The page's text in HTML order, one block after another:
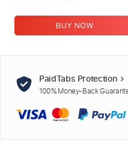
BUY NOW
PaidTabs Protection
100% Money-Back